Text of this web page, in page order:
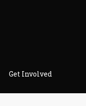
Get Involved